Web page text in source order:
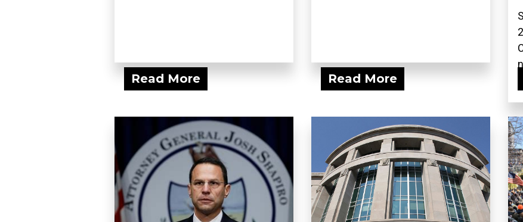
Read More Read More